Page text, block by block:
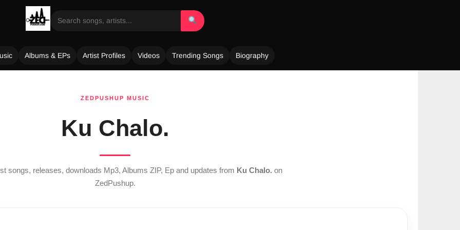
Albums & EPs Artist Profiles Videos Trending Songs Biography
ZEDPUSHUP MUSIC
Ku Chalo.
songs, releases, downloads Mp3, Albums ZIP, Ep and updates from Ku Chalo. on
ZedPushup.